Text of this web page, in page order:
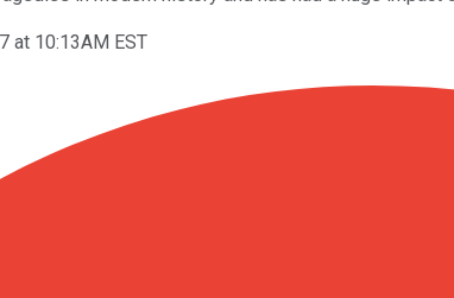
at 10:13AM EST